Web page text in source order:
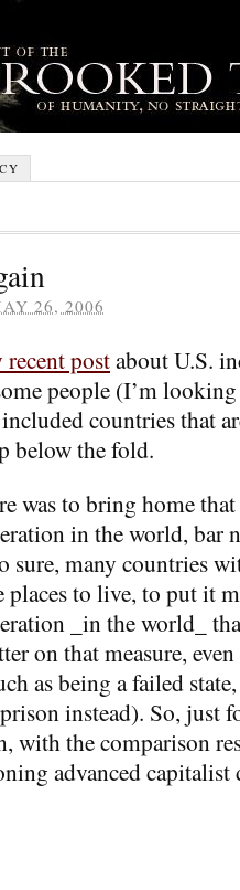
26, 2006
recent postabout U.S.
people (I’m
countries that
below the fold.
was to bring home that
in the world, bar
sure, many countries
places to live, to put it
_in the world_
on that measure,
as being a failed
instead). So, just
with the comparison
advanced capitalist